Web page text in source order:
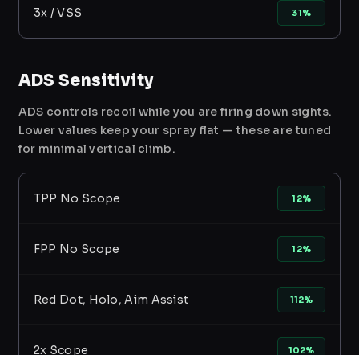
3x / VSS 31%
ADS Sensitivity
ADS controls recoil while you are firing down sights.
Lower values keep your spray flat — these are tuned
for minimal vertical climb.
TPP No Scope 12%
FPP No Scope 12%
Red Dot, Holo, Aim Assist 112%
2x Scope 102%